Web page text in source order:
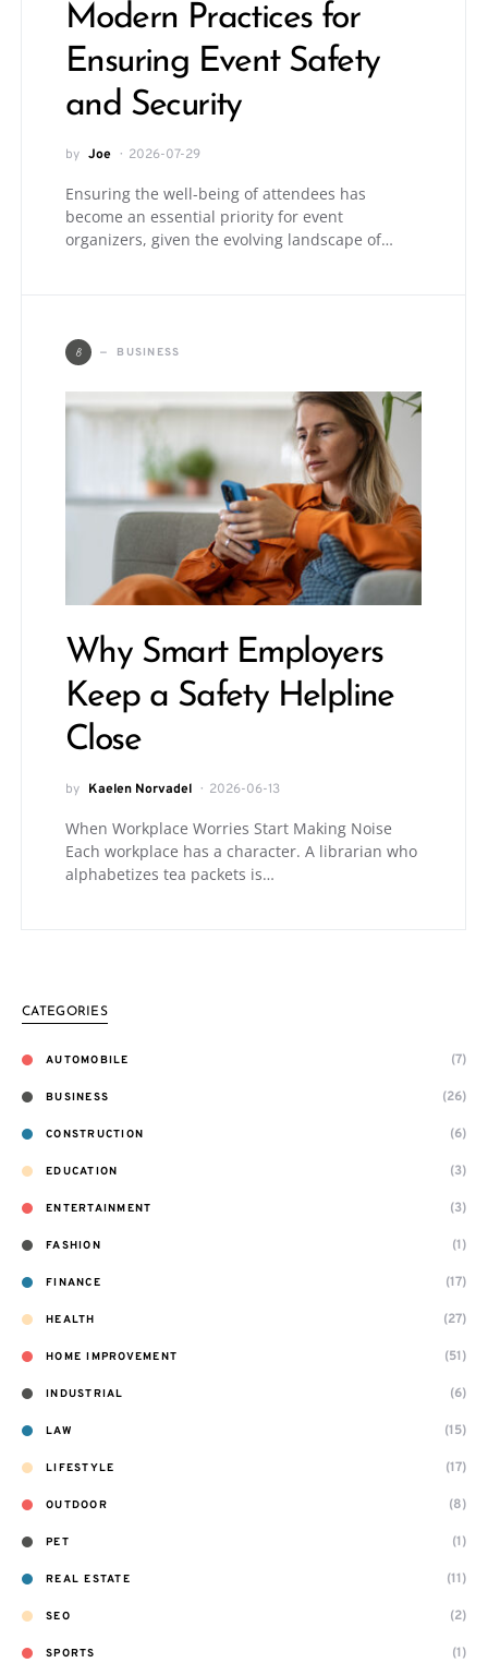
Modern Practices for
Ensuring Event Safety
and Security
by Joe 2026-07-29
Ensuring the well-being of attendees has
become an essential priority for event
organizers, given the evolving landscape of…
B BUSINESS
Why Smart Employers
Keep a Safety Helpline
Close
by Kaelen Norvadel 2026-06-13
When Workplace Worries Start Making Noise
Each workplace has a character. A librarian who
alphabetizes tea packets is…
CATEGORIES
AUTOMOBILE (7)
BUSINESS (26)
CONSTRUCTION (6)
EDUCATION (3)
ENTERTAINMENT (3)
FASHION (1)
FINANCE (17)
HEALTH (27)
HOME IMPROVEMENT (51)
INDUSTRIAL (6)
LAW (15)
LIFESTYLE (17)
OUTDOOR (8)
PET (1)
REAL ESTATE (11)
SEO (2)
SPORTS (1)